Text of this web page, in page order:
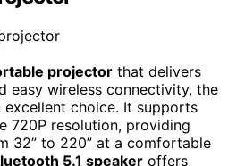
projector that delivers
easy wireless connectivity, the
excellent choice. It supports
720P resolution, providing
32” to 220” at a comfortable
5.1 speaker offers